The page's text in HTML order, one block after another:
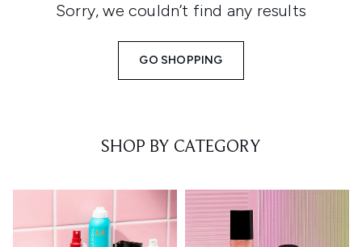
Sorry, we couldn’t find any results
GO SHOPPING
SHOP BY CATEGORY